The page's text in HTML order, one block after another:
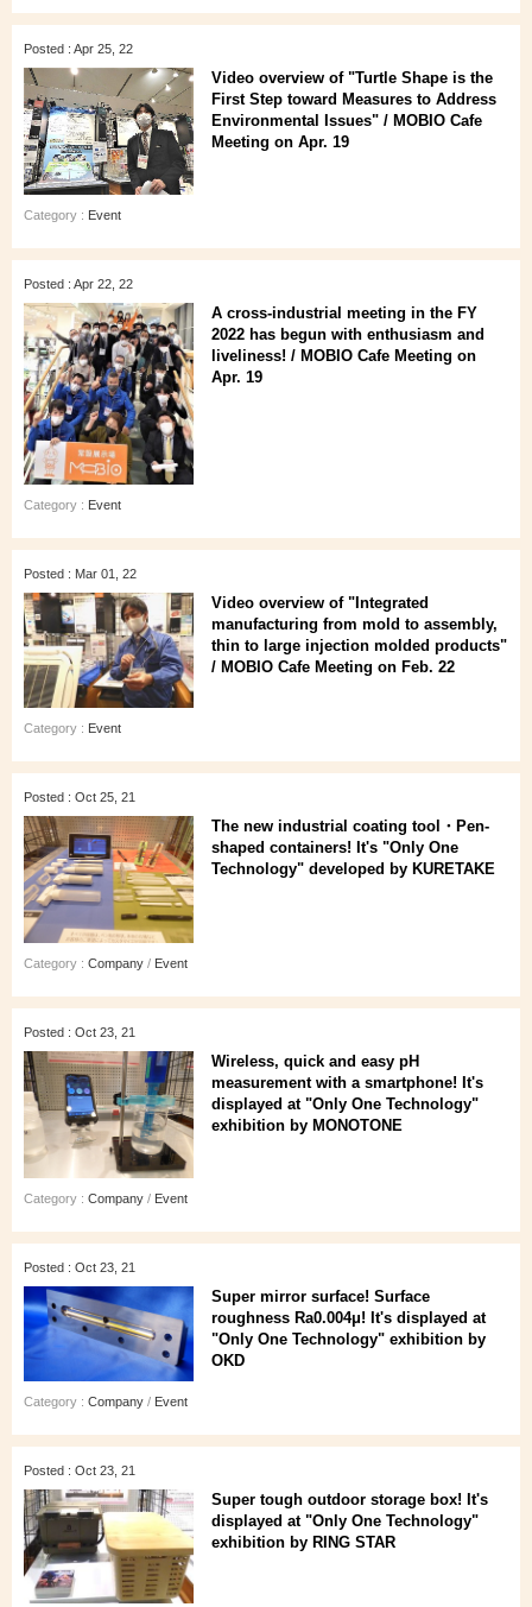
Posted : Apr 25, 22
Video overview of "Turtle Shape is the
First Step toward Measures to Address
Environmental Issues" / MOBIO Cafe
Meeting on Apr. 19
Category : Event
Posted : Apr 22, 22
A cross-industrial meeting in the FY
2022 has begun with enthusiasm and
liveliness! / MOBIO Cafe Meeting on
Apr. 19
Category : Event
Posted : Mar 01, 22
Video overview of "Integrated
manufacturing from mold to assembly,
thin to large injection molded products"
/ MOBIO Cafe Meeting on Feb. 22
Category : Event
Posted : Oct 25, 21
The new industrial coating tool・Pen-
shaped containers! It's "Only One
Technology" developed by KURETAKE
Category : Company / Event
Posted : Oct 23, 21
Wireless, quick and easy pH
measurement with a smartphone! It's
displayed at "Only One Technology"
exhibition by MONOTONE
Category : Company / Event
Posted : Oct 23, 21
Super mirror surface! Surface
roughness Ra0.004μ! It's displayed at
"Only One Technology" exhibition by
OKD
Category : Company / Event
Posted : Oct 23, 21
Super tough outdoor storage box! It's
displayed at "Only One Technology"
exhibition by RING STAR